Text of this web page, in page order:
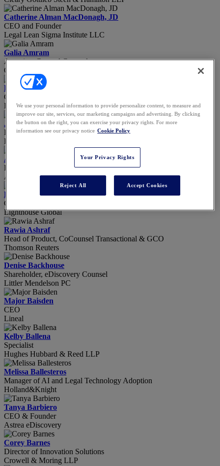
Catherine Alman MacDonagh, JD
CEO and Founder
Legal Lean Sigma Institute LLC
Galia Amram
Associate General Counsel
Open AI
Ryan Anderson
Co-Founder & CEO
Filevine
Julie Angell
Business Affairs Executive
Harry Walker Agency, a division of WME
Alyssa Aquino
Reporter
ALM
Beth Ashley
Client Success Manager
Lighthouse Global
Rawia Ashraf
Head of Product, CoCounsel Transactional & GCO
Thomson Reuters
Denise Backhouse
Shareholder, eDiscovery Counsel
Littler Mendelson PC
Major Baisden
CEO
Lineal
Kelby Ballena
Specialist
Hughes Hubbard & Reed LLP
Melissa Ballesteros
Manager of AI and Legal Technology Adoption
Holland&Knight
Tanya Barbiero
CEO & Founder
Astrea eDiscovery
Corey Barnes
Director of Innovation Solutions
Crowell & Moring LLP
We use your personal information to provide personalize content, to measure and
improve our site, services, our marketing campaigns and advertising. By clicking
the button on the right, you can exercise your privacy rights. For more
information see our privacy notice Cookie Policy
Your Privacy Rights
Reject All Accept Cookies